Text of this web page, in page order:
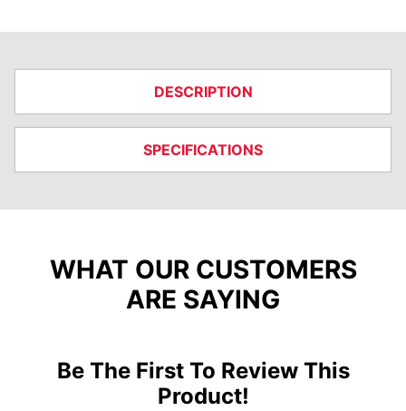
DESCRIPTION
SPECIFICATIONS
WHAT OUR CUSTOMERS
ARE SAYING
Be The First To Review This
Product!